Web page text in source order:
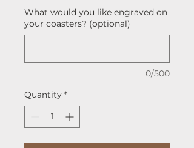
What would you like engraved on
your coasters? (optional)
0/500
Quantity *